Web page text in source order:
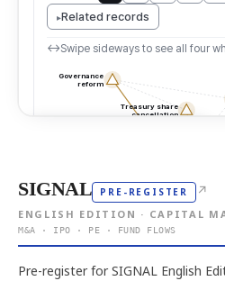
SIGNAL PRE-REGISTER ↗
ENGLISH EDITION · CAPITAL
M&A · IPO · PE · FUND FLOWS
Pre-register for SIGNAL English